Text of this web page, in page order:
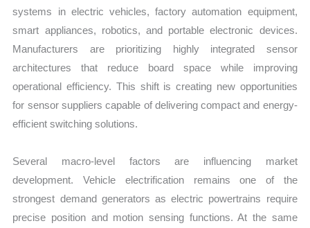
systems in electric vehicles, factory automation equipment,
smart appliances, robotics, and portable electronic devices.
Manufacturers are prioritizing highly integrated sensor
architectures that reduce board space while improving
operational efficiency. This shift is creating new opportunities
for sensor suppliers capable of delivering compact and energy-
efficient switching solutions.
Several macro-level factors are influencing market
development. Vehicle electrification remains one of the
strongest demand generators as electric powertrains require
precise position and motion sensing functions. At the same